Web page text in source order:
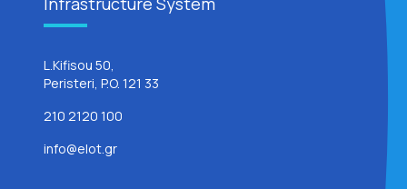
L.Kifisou 50,
Peristeri, P.O. 121 33
210 2120 100
info@elot.gr